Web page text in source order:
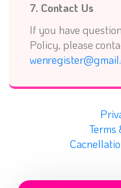
7. Contact Us
If you have
Policy, please
Terms